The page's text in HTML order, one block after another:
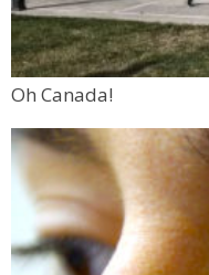
Oh Canada!